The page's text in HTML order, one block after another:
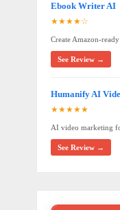
Ebook Writer AI
★★★★☆
Create Amazon-
See Review →
Humanify AI
★★★★★
AI video marketing
See Review →